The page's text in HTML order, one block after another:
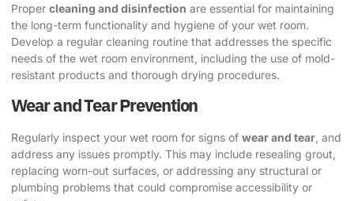
Proper cleaning and disinfection are essential for maintaining
the long-term functionality and hygiene of your wet room.
Develop a regular cleaning routine that addresses the specific
needs of the wet room environment, including the use of mold-
resistant products and thorough drying procedures.
Wear and Tear Prevention
Regularly inspect your wet room for signs of wear and tear , and
address any issues promptly. This may include resealing grout,
replacing worn-out surfaces, or addressing any structural or
plumbing problems that could compromise accessibility or